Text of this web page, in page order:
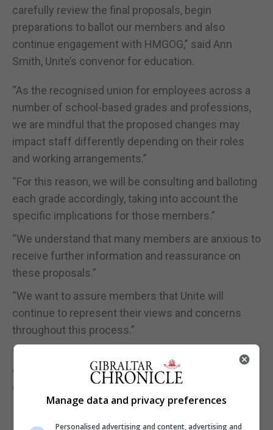
carefully review the final proposals, begin
preparations to ballot our members and also
continue engagement with HMGOG,” said Ann
Smith, Unite’s convenor for education.
“As the recognised union for employees across a
number of school-based grades and professions,
we are mindful that the proposed changes may
impact staff differently depending on their roles
and working arrangements.”
“For this reason, we will be consulting and balloting
each grade accordingly, taking into account the
specific implications for those members.”
“We understand that many members are anxious to
receive further information and reassurance on
these proposals.”
“We want to assure members that Unite will
continue to represent their views and concerns
throughout this process.”
“Further updates, including details of the
consultation and ballot arrangements, will be
circulated to members shortly.”
Manage data and privacy preferences
Personalised advertising and content, advertising and